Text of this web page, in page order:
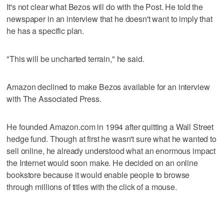
It's not clear what Bezos will do with the Post. He told the
newspaper in an interview that he doesn't want to imply that
he has a specific plan.
"This will be uncharted terrain," he said.
Amazon declined to make Bezos available for an interview
with The Associated Press.
He founded Amazon.com in 1994 after quitting a Wall Street
hedge fund. Though at first he wasn't sure what he wanted to
sell online, he already understood what an enormous impact
the Internet would soon make. He decided on an online
bookstore because it would enable people to browse
through millions of titles with the click of a mouse.